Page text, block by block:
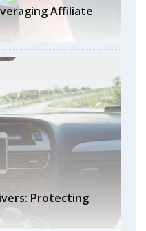
Affiliate
Protecting